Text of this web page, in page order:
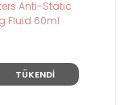
TÜKENDİ